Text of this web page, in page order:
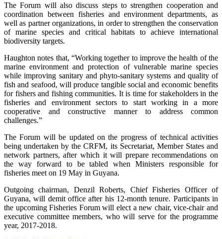
The Forum will also discuss steps to strengthen cooperation and
coordination between fisheries and environment departments, as
well as partner organizations, in order to strengthen the conservation
of marine species and critical habitats to achieve international
biodiversity targets.
Haughton notes that, “Working together to improve the health of the
marine environment and protection of vulnerable marine species
while improving sanitary and phyto-sanitary systems and quality of
fish and seafood, will produce tangible social and economic benefits
for fishers and fishing communities. It is time for stakeholders in the
fisheries and environment sectors to start working in a more
cooperative and constructive manner to address common
challenges.”
The Forum will be updated on the progress of technical activities
being undertaken by the CRFM, its Secretariat, Member States and
network partners, after which it will prepare recommendations on
the way forward to be tabled when Ministers responsible for
fisheries meet on 19 May in Guyana.
Outgoing chairman, Denzil Roberts, Chief Fisheries Officer of
Guyana, will demit office after his 12-month tenure. Participants in
the upcoming Fisheries Forum will elect a new chair, vice-chair and
executive committee members, who will serve for the programme
year, 2017-2018.